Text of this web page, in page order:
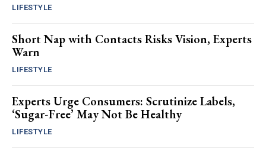
LIFESTYLE
Short Nap with Contacts Risks Vision, Experts
Warn
LIFESTYLE
Experts Urge Consumers: Scrutinize Labels,
‘Sugar-Free’ May Not Be Healthy
LIFESTYLE